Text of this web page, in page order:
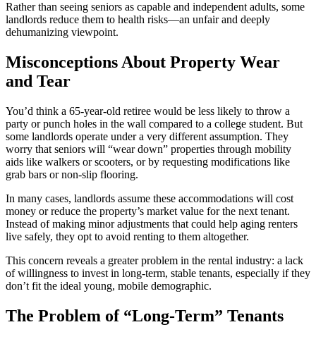
Rather than seeing seniors as capable and independent adults, some
landlords reduce them to health risks—an unfair and deeply
dehumanizing viewpoint.
Misconceptions About Property Wear
and Tear
You’d think a 65-year-old retiree would be less likely to throw a
party or punch holes in the wall compared to a college student. But
some landlords operate under a very different assumption. They
worry that seniors will “wear down” properties through mobility
aids like walkers or scooters, or by requesting modifications like
grab bars or non-slip flooring.
In many cases, landlords assume these accommodations will cost
money or reduce the property’s market value for the next tenant.
Instead of making minor adjustments that could help aging renters
live safely, they opt to avoid renting to them altogether.
This concern reveals a greater problem in the rental industry: a lack
of willingness to invest in long-term, stable tenants, especially if they
don’t fit the ideal young, mobile demographic.
The Problem of “Long-Term” Tenants